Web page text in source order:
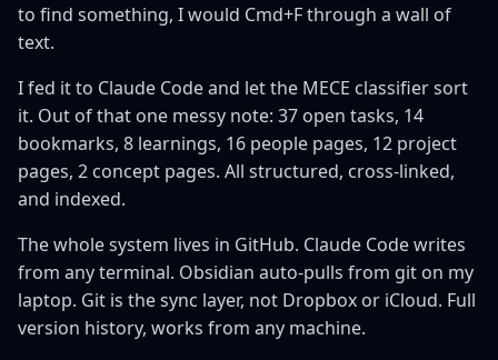
to find something, I would Cmd+F through a wall of
text.
I fed it to Claude Code and let the MECE classifier sort
it. Out of that one messy note: 37 open tasks, 14
bookmarks, 8 learnings, 16 people pages, 12 project
pages, 2 concept pages. All structured, cross-linked,
and indexed.
The whole system lives in GitHub. Claude Code writes
from any terminal. Obsidian auto-pulls from git on my
laptop. Git is the sync layer, not Dropbox or iCloud. Full
version history, works from any machine.